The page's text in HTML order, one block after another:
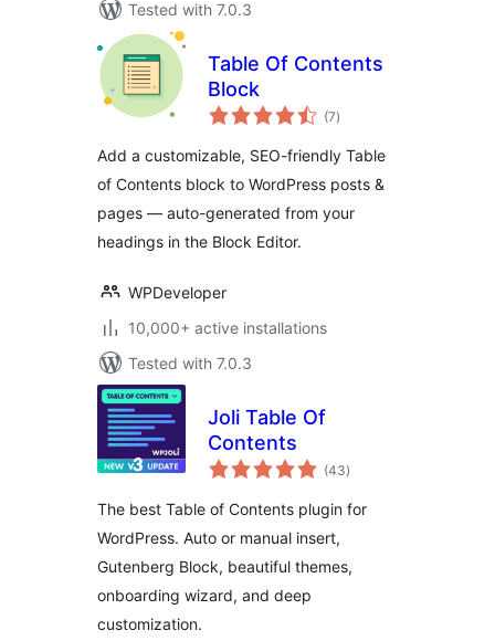
Tested with 7.0.3
Table Of Contents
Block
(7total
ratings
)
Add a customizable, SEO-friendly Table
of Contents block to WordPress posts &
pages — auto-generated from your
headings in the Block Editor.
WPDeveloper
10,000+ active installations
Tested with 7.0.3
Joli Table Of
Contents
(43total
ratings
)
The best Table of Contents plugin for
WordPress. Auto or manual insert,
Gutenberg Block, beautiful themes,
onboarding wizard, and deep
customization.